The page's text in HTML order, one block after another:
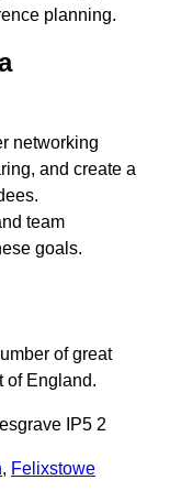
planning.
networking
and create a
team
goals.
of great
of England.
IP5 2
, Felixstowe